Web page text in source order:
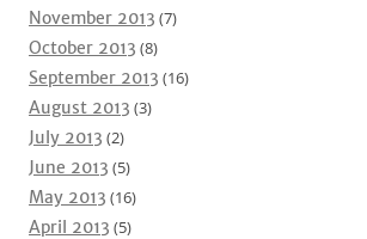
November 2013 (7)
October 2013 (8)
September 2013 (16)
August 2013 (3)
July 2013 (2)
June 2013 (5)
May 2013 (16)
April 2013 (5)